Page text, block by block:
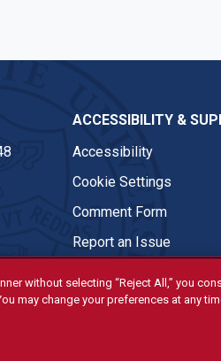
ACCESSIBILITY &
Accessibility
Cookie Settings
Comment Form
Report an Issue
without selecting “Reject All,” you
may change your preferences at any